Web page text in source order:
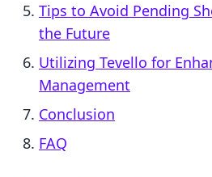
Tips to Avoid Pending
the Future
Utilizing Tevello for
Management
Conclusion
FAQ